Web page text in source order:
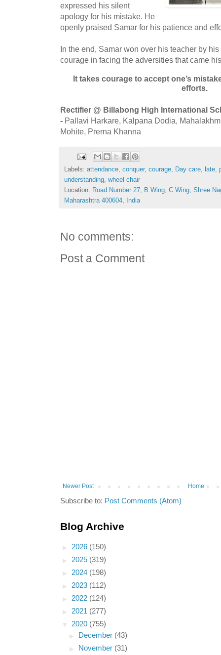
expressed his silent
apology for his mistake. He
openly praised Samar for his patience and
In the end, Samar won over his teacher by
courage in facing the adversities that came
It takes courage to accept one’s
efforts.
Rectifier @ Billabong High International
- Pallavi Harkare, Kalpana Dodia,
Mohite, Prerna Khanna
Labels: attendance, conquer, courage, Day care, late,
understanding, wheel chair
Location: Road Number 27, B Wing, C Wing, Shree
Maharashtra 400604, India
No comments:
Post a Comment
Newer Post Home
Subscribe to: Post Comments (Atom)
Blog Archive
► 2026 (150)
► 2025 (319)
► 2024 (198)
► 2023 (112)
► 2022 (124)
► 2021 (277)
▼ 2020 (755)
►
December (43)
►
November (31)